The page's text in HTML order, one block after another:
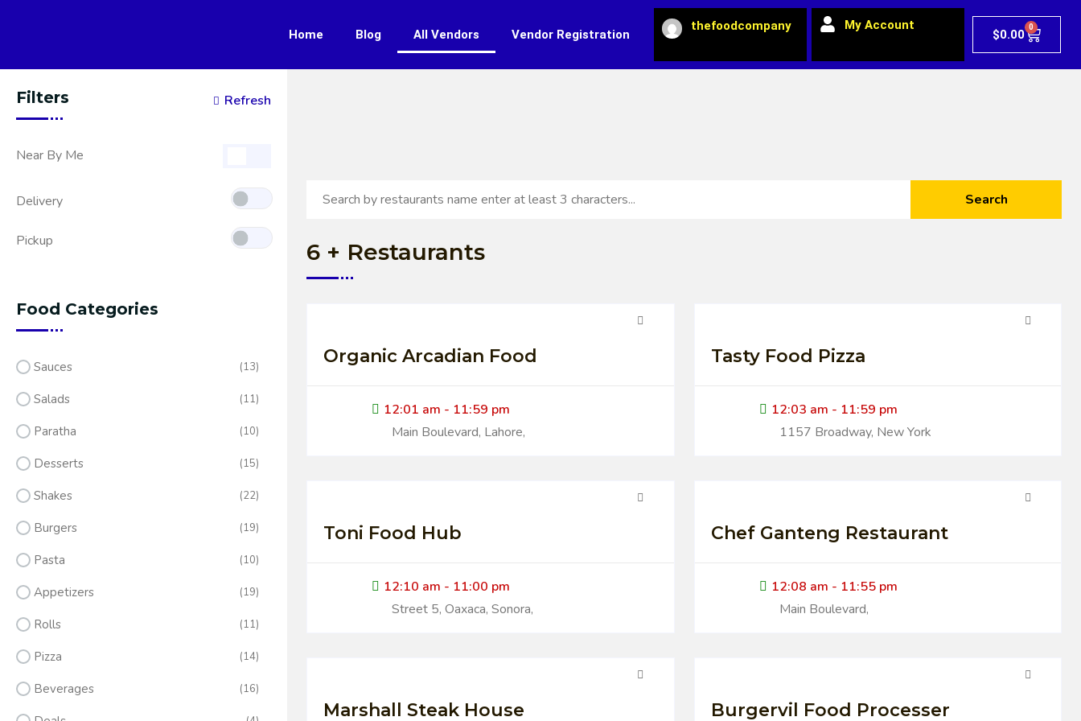
Home Blog All Vendors Vendor Registration
thefoodcompany My Account
$0.00 0
Filters Refresh
Near By Me
Delivery
Pickup
Food Categories
Sauces (13)
Salads (11)
Paratha (10)
Desserts (15)
Shakes (22)
Burgers (19)
Pasta (10)
Appetizers (19)
Rolls (11)
Pizza (14)
Beverages (16)
Search
6 + Restaurants
Organic Arcadian Food
12:01 am - 11:59 pm
Main Boulevard, Lahore,
Tasty Food Pizza
12:03 am - 11:59 pm
1157 Broadway, New York
Toni Food Hub
12:10 am - 11:00 pm
Street 5, Oaxaca, Sonora,
Chef Ganteng Restaurant
12:08 am - 11:55 pm
Main Boulevard,
Marshall Steak House Burgervil Food Processer